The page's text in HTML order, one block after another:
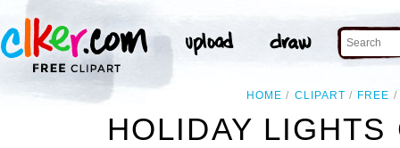
HOME CLIPART FREE
HOLIDAY